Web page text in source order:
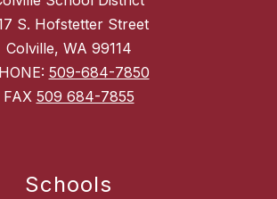
S. Hofstetter Street
Colville, WA 99114
509-684-7850
FAX 509 684-7855
Schools